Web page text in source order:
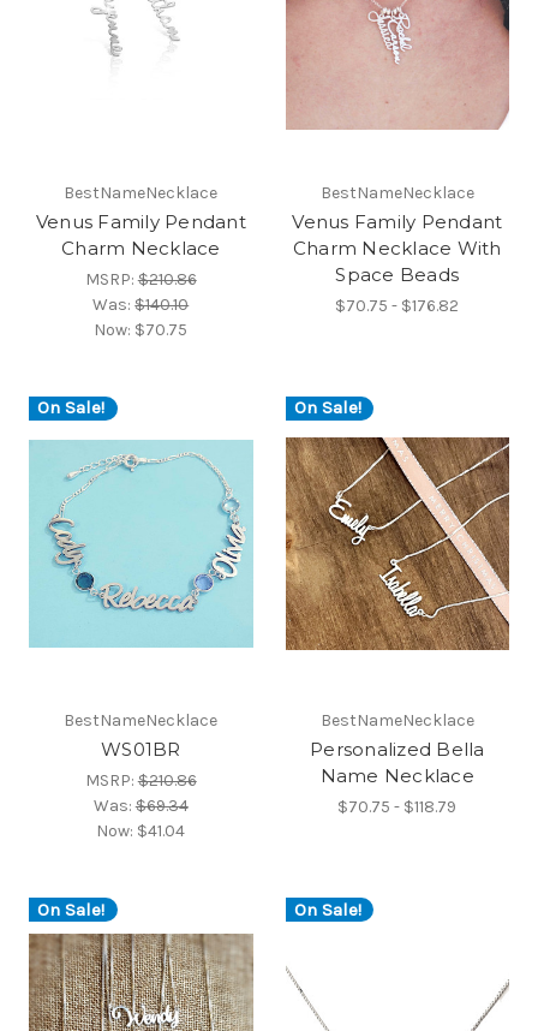
BestNameNecklace
Venus Family Pendant
Charm Necklace
MSRP:$210.86
Was:$140.10
Now: $70.75
BestNameNecklace
Venus Family Pendant
Charm Necklace With
Space Beads
$70.75 - $176.82
On Sale!
BestNameNecklace
WS01BR
MSRP:$210.86
Was:$69.34
Now: $41.04
On Sale!
BestNameNecklace
Personalized Bella
Name Necklace
$70.75 - $118.79
On Sale! On Sale!